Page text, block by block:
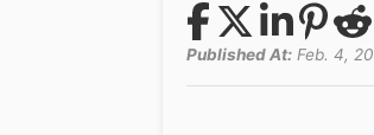
Published At: Feb. 4,